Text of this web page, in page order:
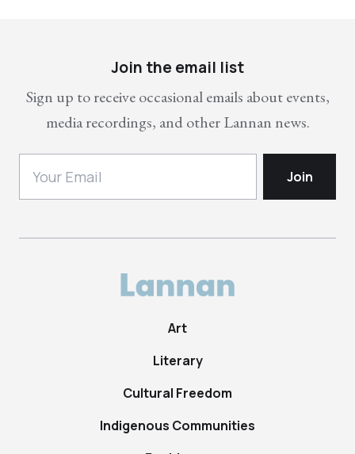
Join the email list
Sign up to receive occasional emails about events,
media recordings, and other Lannan news.
Art
Literary
Cultural Freedom
Indigenous Communities